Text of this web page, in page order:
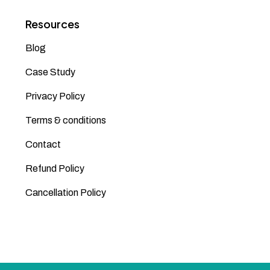
Resources
Blog
Case Study
Privacy Policy
Terms & conditions
Contact
Refund Policy
Cancellation Policy